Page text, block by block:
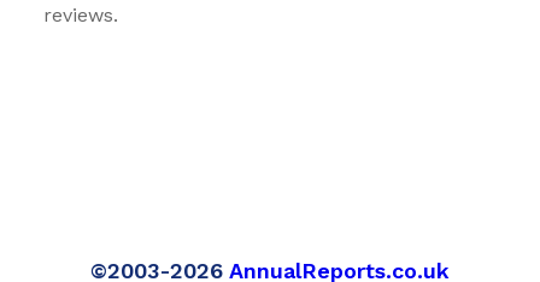
reviews.
©2003-2026 AnnualReports.co.uk